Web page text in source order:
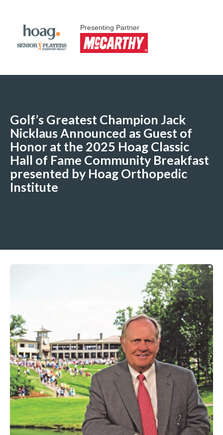
Presenting Partner
Golf’s Greatest Champion Jack
Nicklaus Announced as Guest of
Honor at the 2025 Hoag Classic
Hall of Fame Community Breakfast
presented by Hoag Orthopedic
Institute